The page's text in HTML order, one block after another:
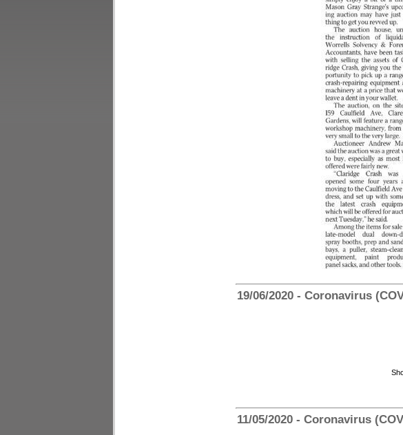
19/06/2020 - Coronavirus
11/05/2020 - Coronavirus